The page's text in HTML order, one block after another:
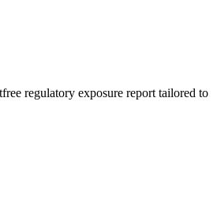
free regulatory exposure report tailored to